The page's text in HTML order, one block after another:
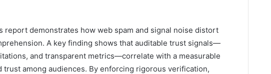
report demonstrates how web spam and signal noise distort
A key finding shows that auditable trust signals—
and transparent metrics—correlate with a measurable
trust among audiences. By enforcing rigorous verification,